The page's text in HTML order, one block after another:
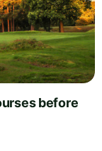
before